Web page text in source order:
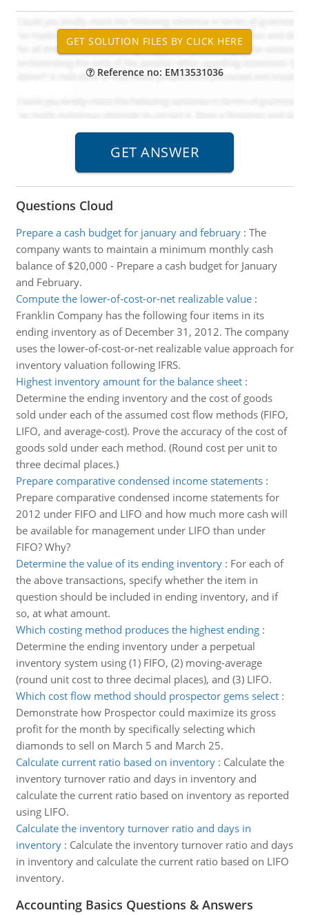
Reference no: EM13531036
Questions Cloud
Prepare a cash budget for january and february: The
company wants to maintain a minimum monthly cash
balance of $20,000 - Prepare a cash budget for January
and February.
Compute the lower-of-cost-or-net realizable value:
Franklin Company has the following four items in its
ending inventory as of December 31, 2012. The company
uses the lower-of-cost-or-net realizable value approach for
inventory valuation following IFRS.
Highest inventory amount for the balance sheet:
Determine the ending inventory and the cost of goods
sold under each of the assumed cost flow methods (FIFO,
LIFO, and average-cost). Prove the accuracy of the cost of
goods sold under each method. (Round cost per unit to
three decimal places.)
Prepare comparative condensed income statements:
Prepare comparative condensed income statements for
2012 under FIFO and LIFO and how much more cash will
be available for management under LIFO than under
FIFO? Why?
Determine the value of its ending inventory: For each of
the above transactions, specify whether the item in
question should be included in ending inventory, and if
so, at what amount.
Which costing method produces the highest ending:
Determine the ending inventory under a perpetual
inventory system using (1) FIFO, (2) moving-average
(round unit cost to three decimal places), and (3) LIFO.
Which cost flow method should prospector gems select:
Demonstrate how Prospector could maximize its gross
profit for the month by specifically selecting which
diamonds to sell on March 5 and March 25.
Calculate current ratio based on inventory: Calculate the
inventory turnover ratio and days in inventory and
calculate the current ratio based on inventory as reported
using LIFO.
Calculate the inventory turnover ratio and days in
inventory: Calculate the inventory turnover ratio and days
in inventory and calculate the current ratio based on LIFO
inventory.
Accounting Basics Questions & Answers